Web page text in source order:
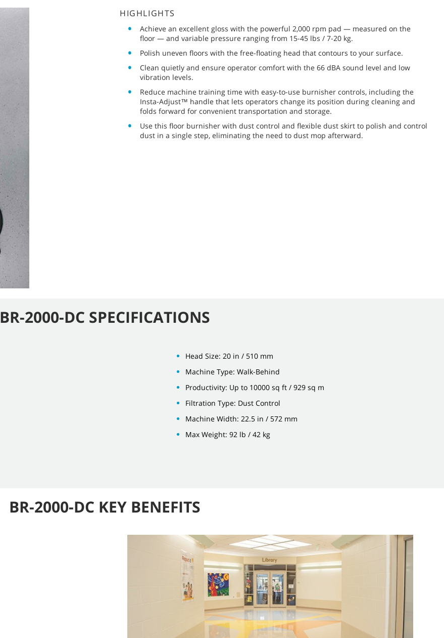
HIGHLIGHTS
Achieve an excellent gloss with the powerful 2,000 rpm pad — measured on the
floor — and variable pressure ranging from 15-45 lbs / 7-20 kg.
Polish uneven floors with the free-floating head that contours to your surface.
Clean quietly and ensure operator comfort with the 66 dBA sound level and low
vibration levels.
Reduce machine training time with easy-to-use burnisher controls, including the
Insta-Adjust™ handle that lets operators change its position during cleaning and
folds forward for convenient transportation and storage.
Use this floor burnisher with dust control and flexible dust skirt to polish and control
dust in a single step, eliminating the need to dust mop afterward.
BR-2000-DC SPECIFICATIONS
Head Size: 20 in / 510 mm
Machine Type: Walk-Behind
Productivity: Up to 10000 sq ft / 929 sq m
Filtration Type: Dust Control
Machine Width: 22.5 in / 572 mm
Max Weight: 92 lb / 42 kg
BR-2000-DC KEY BENEFITS